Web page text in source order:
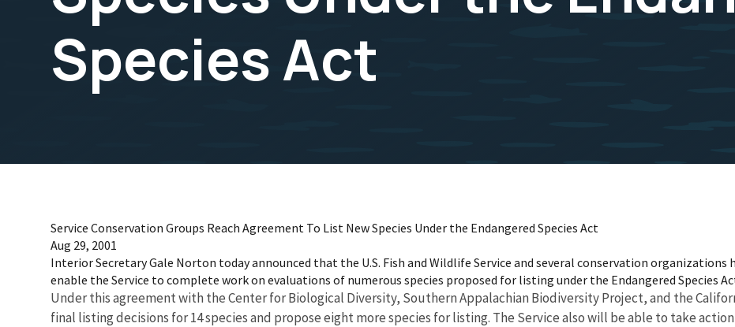
Species Act
Service Conservation Groups Reach Agreement To List New Species Under the Endangered Species Act
Aug 29, 2001
Interior Secretary Gale Norton today announced that the U.S. Fish and Wildlife Service and several conservation
enable the Service to complete work on evaluations of numerous species proposed for listing under the Endangered Species
Under this agreement with the Center for Biological Diversity, Southern Appalachian Biodiversity Project, and the
final listing decisions for 14 species and propose eight more species for listing. The Service also will be able to take